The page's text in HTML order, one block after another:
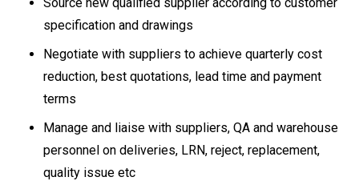
specification and drawings
Negotiate with suppliers to achieve quarterly cost
reduction, best quotations, lead time and payment
terms
Manage and liaise with suppliers, QA and warehouse
personnel on deliveries, LRN, reject, replacement,
quality issue etc